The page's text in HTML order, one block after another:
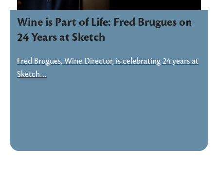
Wine is Part of Life: Fred Brugues on
24 Years at Sketch
Fred Brugues, Wine Director, is celebrating 24 years at
Sketch…